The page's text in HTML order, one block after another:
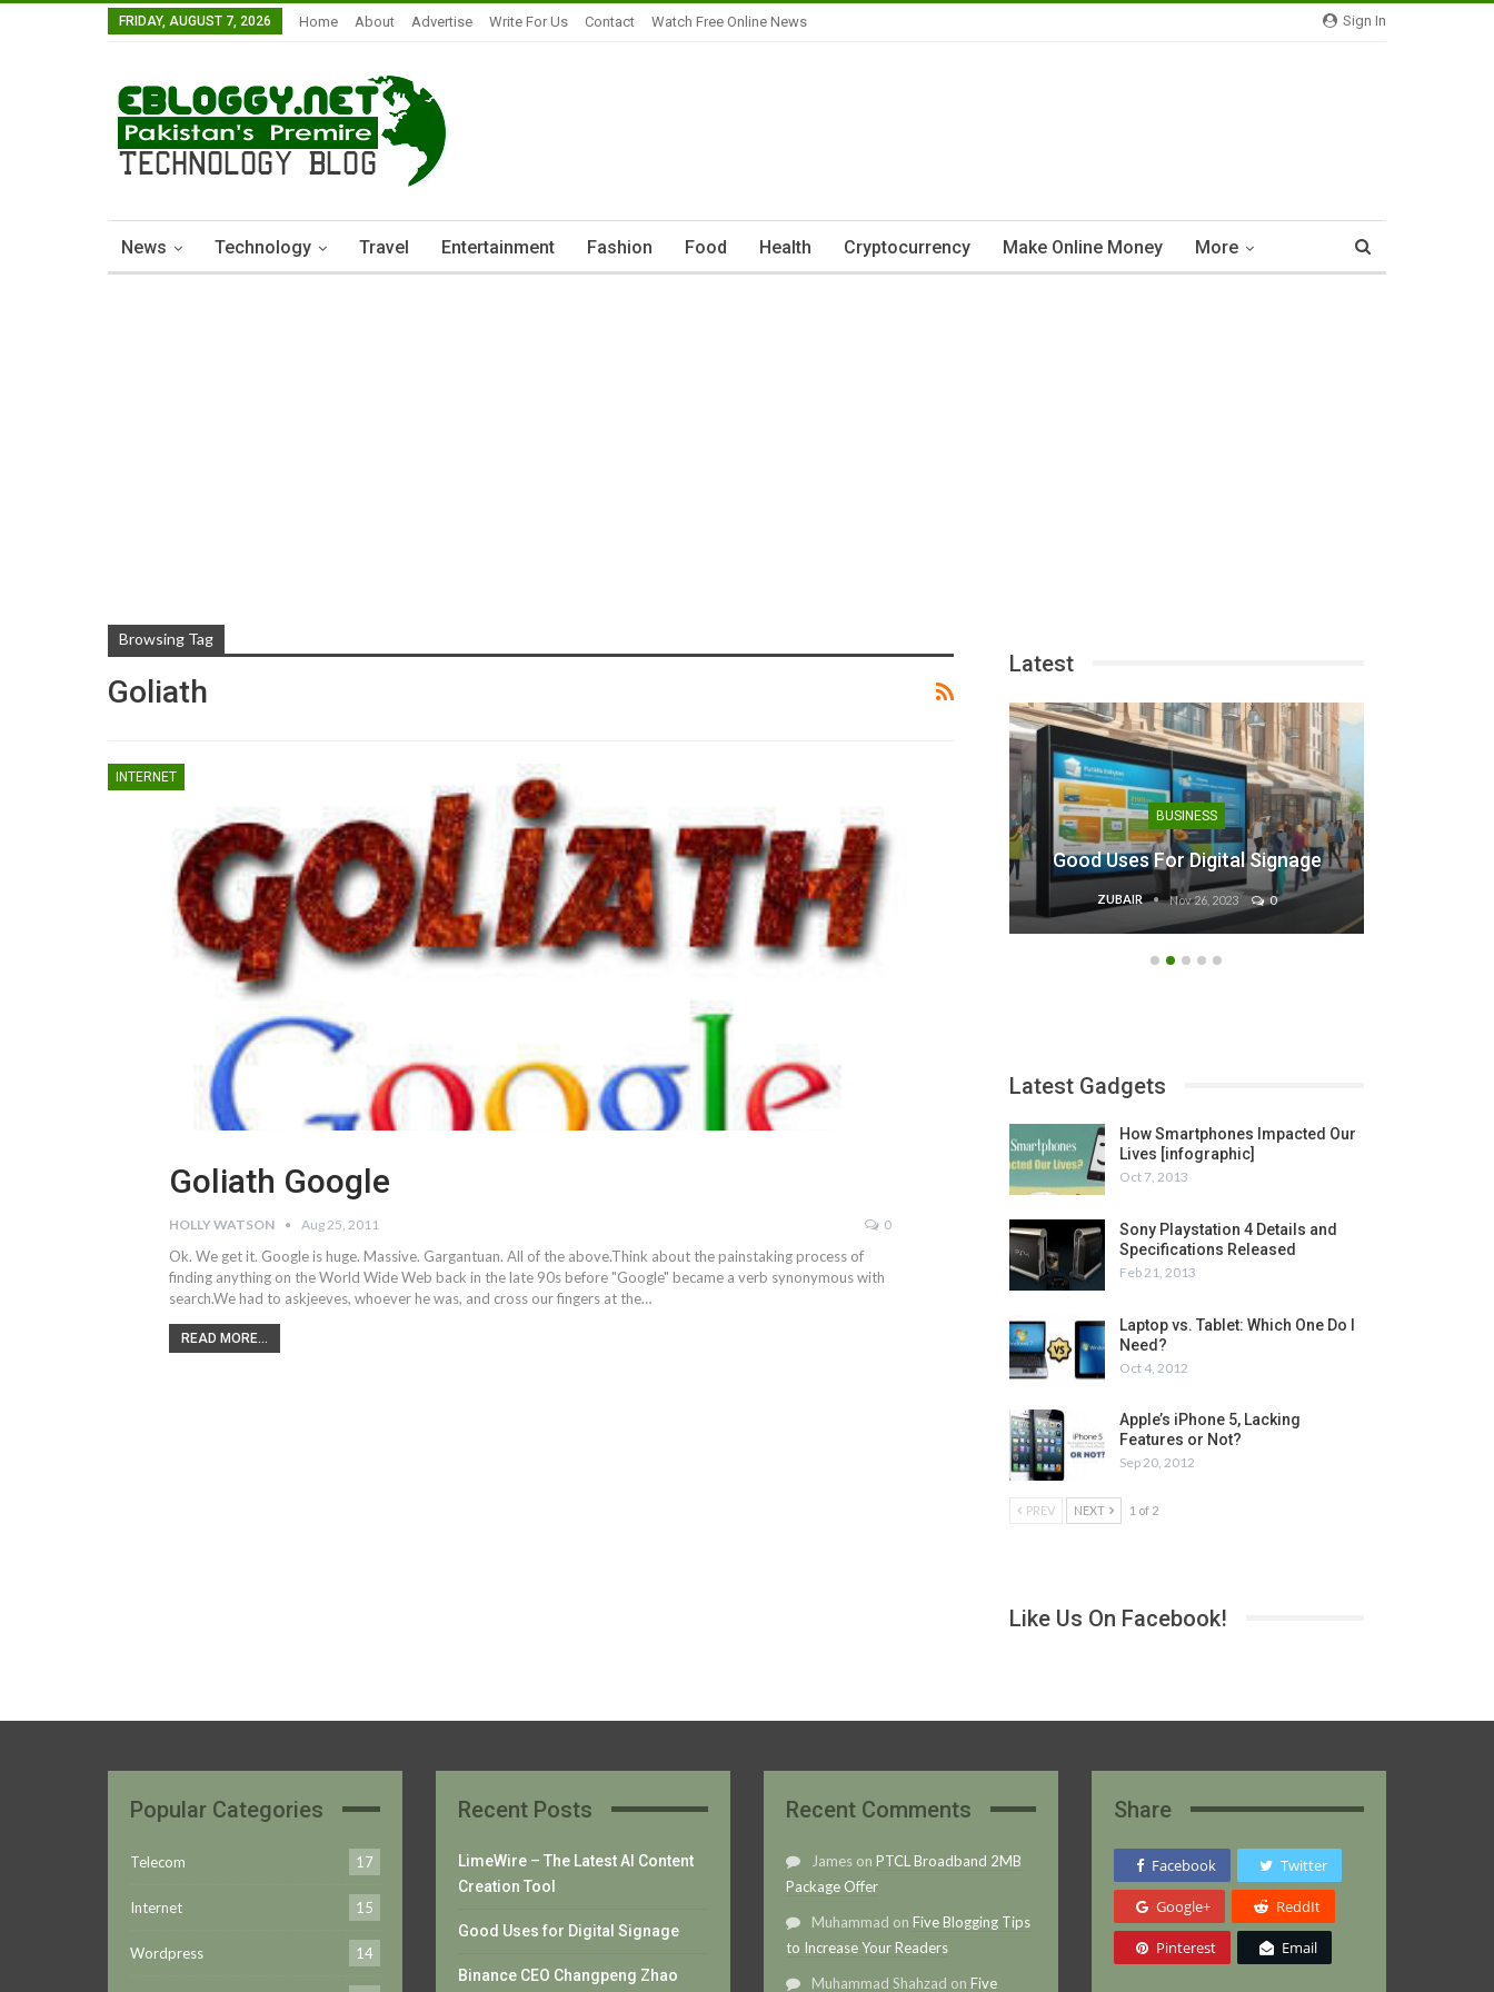
Sign In
FRIDAY, AUGUST 7, 2026 Home About Advertise Write For Us Contact Watch Free Online News
News Technology Travel Entertainment Fashion Food Health Cryptocurrency Make Online Money More
Browsing Tag
Goliath
INTERNET
Goliath Google
HOLLY WATSON Aug 25, 2011 0
Ok. We get it. Google is huge. Massive. Gargantuan. All of the above.Think about the painstaking process of
finding anything on the World Wide Web back in the late 90s before "Google" became a verb synonymous with
search.We had to askjeeves, whoever he was, and cross our fingers at the…
READ MORE...
Latest
TIPS AND TRICKS
Rooting Android And Everything
You Need To Know About It
ZUBAIR May 1, 2017 0
LimeWire – The Latest AI Content
Creation Tool
ZUBAIR Jun 27, 2024
BUSINESS
Good Uses For Digital Signage
ZUBAIR Nov 26, 2023 0
Latest Gadgets
How Smartphones Impacted Our
Lives [infographic]
Oct 7, 2013
Sony Playstation 4 Details and
Specifications Released
Feb 21, 2013
Laptop vs. Tablet: Which One Do I
Need?
Oct 4, 2012
Apple’s iPhone 5, Lacking
Features or Not?
Sep 20, 2012
PREV NEXT 1 of 2
Like Us On Facebook!
Popular Categories
Telecom 17
Internet 15
Wordpress 14
Recent Posts
LimeWire – The Latest AI Content
Creation Tool
Good Uses for Digital Signage
Binance CEO Changpeng Zhao
Recent Comments
James on PTCL Broadband 2MB
Package Offer
Muhammad on Five Blogging Tips
to Increase Your Readers
Muhammad Shahzad on Five
Share
Facebook Twitter
Google+ ReddIt
Pinterest Email